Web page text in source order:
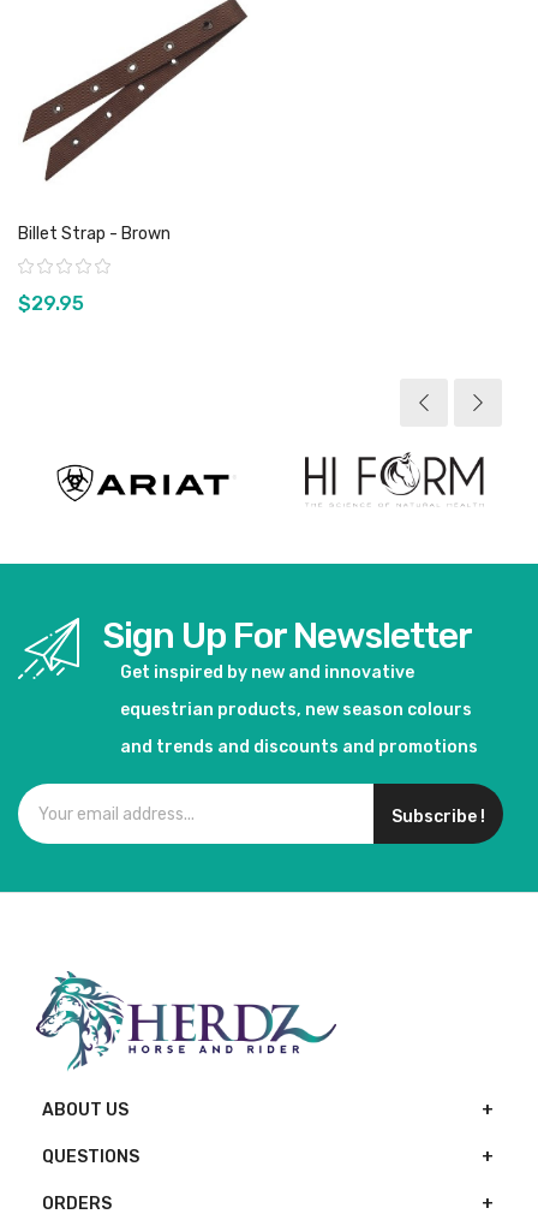
Billet Strap - Brown
Rating:
$29.95
Sign Up For Newsletter
Get inspired by new and innovative
equestrian products, new season colours
and trends and discounts and promotions
Subscribe !
ABOUT US
QUESTIONS
ORDERS